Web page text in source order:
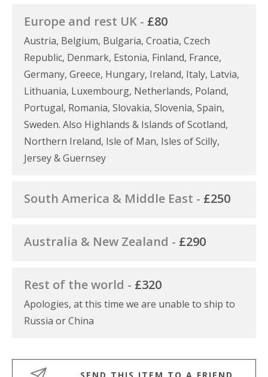
Europe and rest UK - £80
Austria, Belgium, Bulgaria, Croatia, Czech
Republic, Denmark, Estonia, Finland, France,
Germany, Greece, Hungary, Ireland, Italy, Latvia,
Lithuania, Luxembourg, Netherlands, Poland,
Portugal, Romania, Slovakia, Slovenia, Spain,
Sweden. Also Highlands & Islands of Scotland,
Northern Ireland, Isle of Man, Isles of Scilly,
Jersey & Guernsey
South America & Middle East - £250
Australia & New Zealand - £290
Rest of the world - £320
Apologies, at this time we are unable to ship to
Russia or China